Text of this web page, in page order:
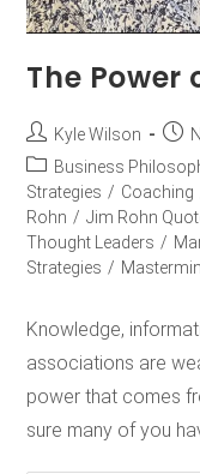
The Power
Kyle Wilson
Business
Strategies / Coaching
Rohn / Jim Rohn
Thought Leaders /
Strategies /
Knowledge,
associations are
power that comes
sure many of you